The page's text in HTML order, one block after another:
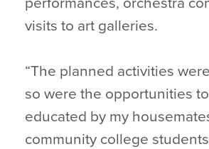
visits to art galleries.
“The planned activities
so were the opportunities
educated by my
community college